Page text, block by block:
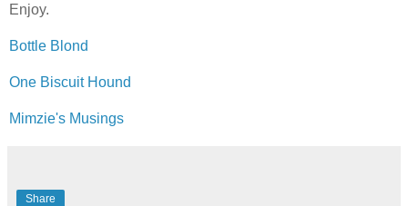
Enjoy.
Bottle Blond
One Biscuit Hound
Mimzie's Musings
Share